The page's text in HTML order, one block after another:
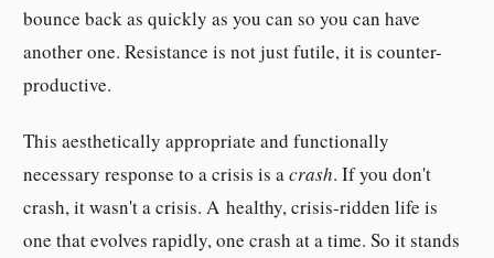
bounce back as quickly as you can so you can have
another one. Resistance is not just futile, it is counter-
productive.
This aesthetically appropriate and functionally
necessary response to a crisis is acrash. If you don't
crash, it wasn't a crisis. A healthy, crisis-ridden life is
one that evolves rapidly, one crash at a time. So it stands